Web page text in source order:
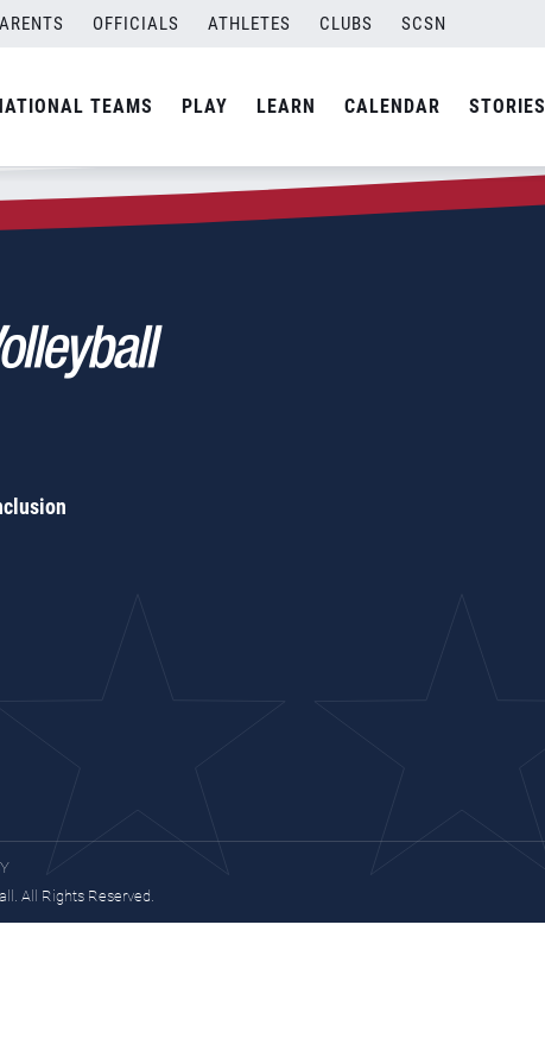
OFFICIALS ATHLETES CLUBS SCSN
TEAMS PLAY LEARN CALENDAR STORIES
All Rights Reserved.